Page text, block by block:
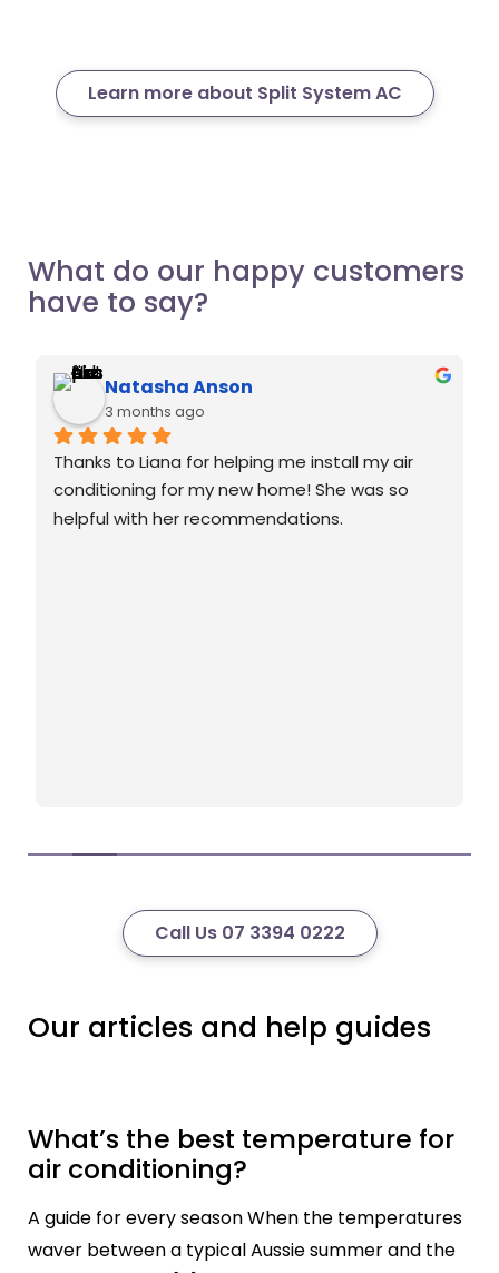
Learn more about Split System AC
What do our happy customers
have to say?
Natasha Anson
3 months ago
Thanks to Liana for helping me install my air
conditioning for my new home! She was so
helpful with her recommendations.
Call Us 07 3394 0222
Our articles and help guides
What’s the best temperature for
air conditioning?
A guide for every season When the temperatures
waver between a typical Aussie summer and the